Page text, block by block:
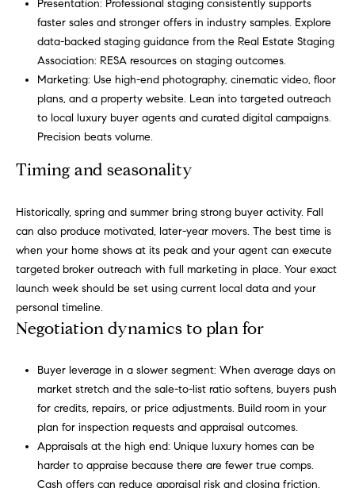
r
b
s
+
G
a
t
S
h
o
o
l
s
Presentation: Professional staging consistently supports
faster sales and stronger offers in industry samples. Explore
data-backed staging guidance from the Real Estate Staging
Association: RESA resources on staging outcomes.
Marketing: Use high-end photography, cinematic video, floor
plans, and a property website. Lean into targeted outreach
to local luxury buyer agents and curated digital campaigns.
Precision beats volume.
Timing and seasonality
Historically, spring and summer bring strong buyer activity. Fall
can also produce motivated, later-year movers. The best time is
when your home shows at its peak and your agent can execute
targeted broker outreach with full marketing in place. Your exact
launch week should be set using current local data and your
personal timeline.
Negotiation dynamics to plan for
Buyer leverage in a slower segment: When average days on
market stretch and the sale-to-list ratio softens, buyers push
for credits, repairs, or price adjustments. Build room in your
plan for inspection requests and appraisal outcomes.
Appraisals at the high end: Unique luxury homes can be
harder to appraise because there are fewer true comps.
Cash offers can reduce appraisal risk and closing friction,
information to
Robin Marriott,
your personal
information will
be processed in
accordance
with Carol
Privacy Policy.
you consent to
receive
communications
regarding your
real estate
inquiries and
related
marketing and
promotional
updates in the
manner